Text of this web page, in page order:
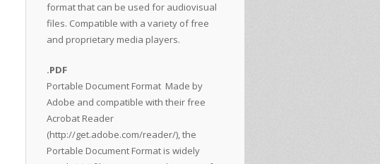
format that can be used for audiovisual
files. Compatible with a variety of free
and proprietary media players.
.PDF
Portable Document Format Made by
Adobe and compatible with their free
Acrobat Reader
(http://get.adobe.com/reader/), the
Portable Document Format is widely